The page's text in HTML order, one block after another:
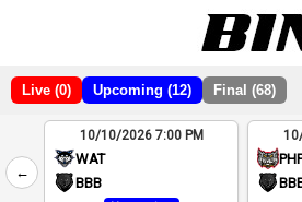
Live (0) Upcoming (12) Final (68)
←
2
4
10/10/2026 7:00 PM
WAT
BBB